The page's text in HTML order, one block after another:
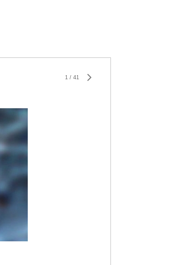
1 / 41